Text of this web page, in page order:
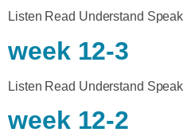
Listen Read Understand Speak
week 12-3
Listen Read Understand Speak
week 12-2